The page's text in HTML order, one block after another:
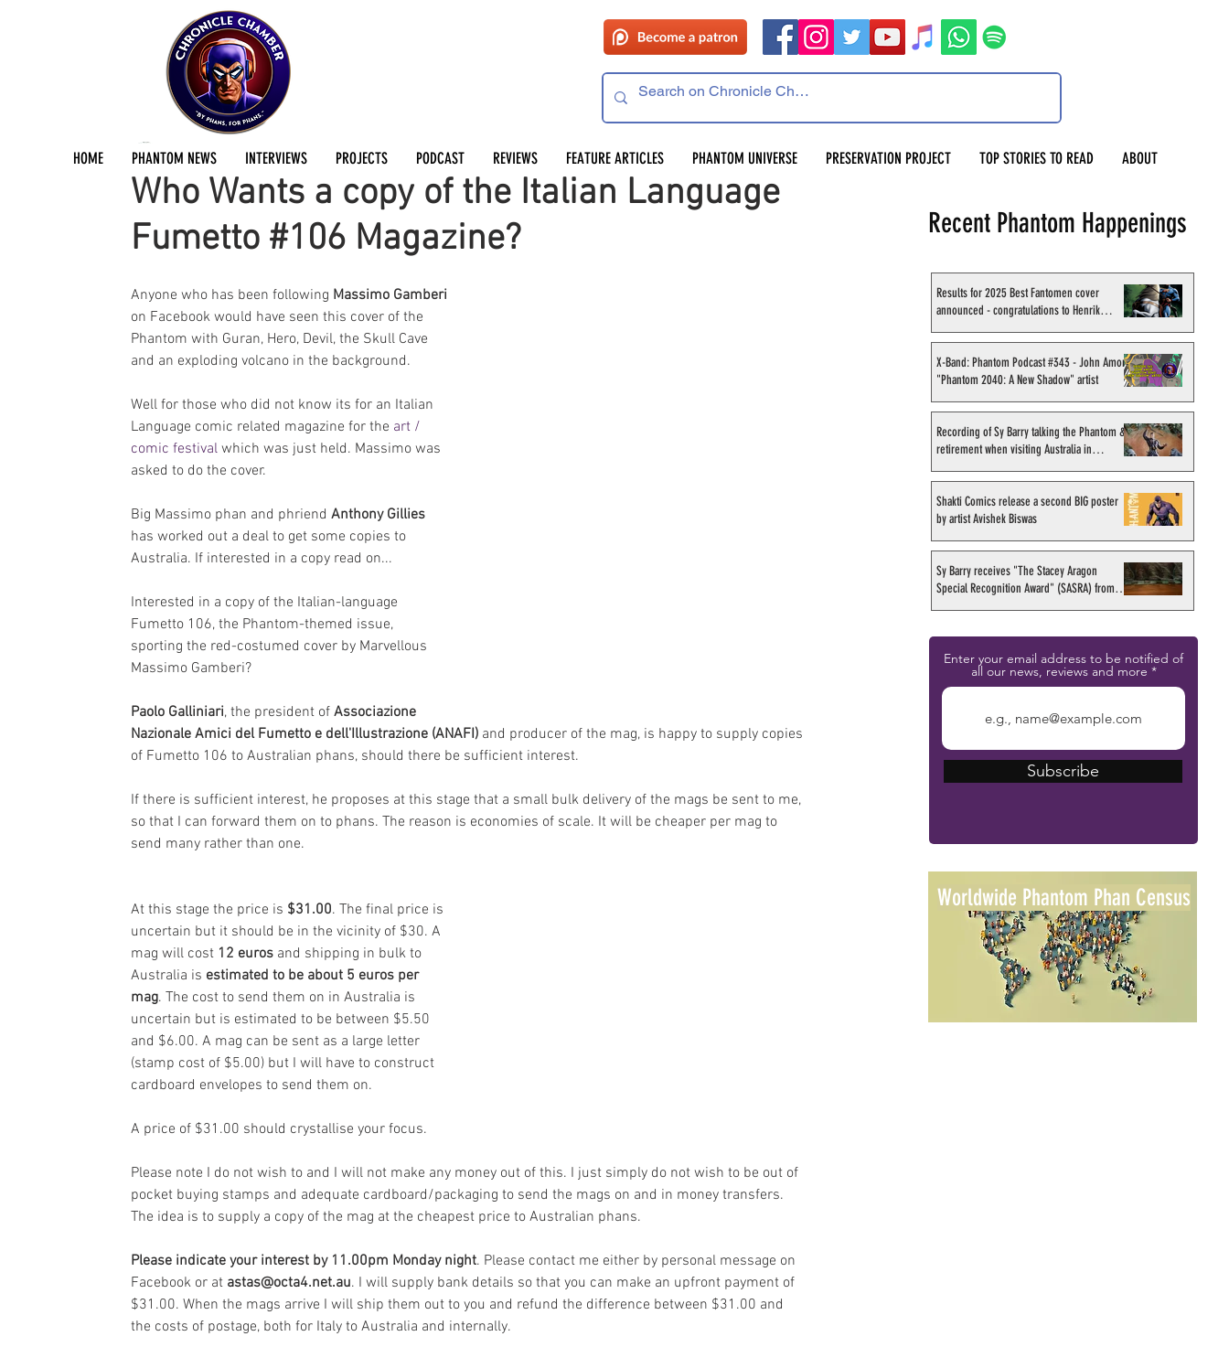
HOME PHANTOM NEWS INTERVIEWS PROJECTS PODCAST REVIEWS FEATURE ARTICLES PHANTOM UNIVERSE PRESERVATION PROJECT TOP STORIES TO READ ABOUT
Who Wants a copy of the Italian Language
Fumetto #106 Magazine?
Jermayn ParkerJun 2, 2018 2 min read
Anyone who has been following Massimo Gamberi
on Facebook would have seen this cover of the
Phantom with Guran, Hero, Devil, the Skull Cave
and an exploding volcano in the background.
Well for those who did not know its for an Italian
Language comic related magazine for the art /
comic festival which was just held. Massimo was
asked to do the cover.
Big Massimo phan and phriend Anthony Gillies
has worked out a deal to get some copies to
Australia. If interested in a copy read on...
Interested in a copy of the Italian-language
Fumetto 106, the Phantom-themed issue,
sporting the red-costumed cover by Marvellous
Massimo Gamberi?
Paolo Galliniari, the president of Associazione
Nazionale Amici del Fumetto e dell'Illustrazione (ANAFI) and producer of the mag, is happy to supply copies
of Fumetto 106 to Australian phans, should there be sufficient interest.
If there is sufficient interest, he proposes at this stage that a small bulk delivery of the mags be sent to me,
so that I can forward them on to phans. The reason is economies of scale. It will be cheaper per mag to
send many rather than one.
At this stage the price is $31.00. The final price is
uncertain but it should be in the vicinity of $30. A
mag will cost 12 euros and shipping in bulk to
Australia is estimated to be about 5 euros per
mag. The cost to send them on in Australia is
uncertain but is estimated to be between $5.50
and $6.00. A mag can be sent as a large letter
(stamp cost of $5.00) but I will have to construct
cardboard envelopes to send them on.
A price of $31.00 should crystallise your focus.
Please note I do not wish to and I will not make any money out of this. I just simply do not wish to be out of
pocket buying stamps and adequate cardboard/packaging to send the mags on and in money transfers.
The idea is to supply a copy of the mag at the cheapest price to Australian phans.
Please indicate your interest by 11.00pm Monday night. Please contact me either by personal message on
Facebook or at astas@octa4.net.au. I will supply bank details so that you can make an upfront payment of
$31.00. When the mags arrive I will ship them out to you and refund the difference between $31.00 and
the costs of postage, both for Italy to Australia and internally.
Recent Phantom Happenings
Results for 2025 Best Fantomen cover
announced - congratulations to Henrik
X-Band: Phantom Podcast #343 - John Amor,
"Phantom 2040: A New Shadow" artist
Recording of Sy Barry talking the Phantom &
retirement when visiting Australia in
Shakti Comics release a second BIG poster
by artist Avishek Biswas
Sy Barry receives "The Stacey Aragon
Special Recognition Award" (SASRA) from
Enter your email address to be notified of
all our news, reviews and more
Subscribe
Worldwide Phantom Phan Census